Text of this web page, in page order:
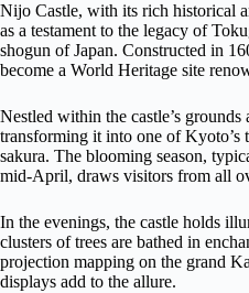
Nijo Castle, with its rich historical
as a testament to the legacy of
shogun of Japan. Constructed in
become a World Heritage site
Nestled within the castle’s grounds
transforming it into one of Kyoto’s
sakura. The blooming season,
mid-April, draws visitors from all
In the evenings, the castle holds
clusters of trees are bathed in
projection mapping on the grand
displays add to the allure.